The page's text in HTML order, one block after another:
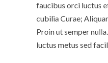
faucibus orci luctus
cubilia Curae;
Proin ut semper
luctus metus sed